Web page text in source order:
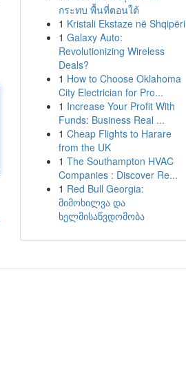
กระทบ พื้นที่ตอนใต้
1 Kristali Ekstaze në Shqipëri
1 Galaxy Auto:
Revolutionizing Wireless
Deals?
1 How to Choose Oklahoma
City Electrician for Pro...
1 Increase Your Profit With
Funds: Business Real ...
1 Cheap Flights to Harare
from the UK
1 The Southampton HVAC
Companies : Discover Re...
1 Red Bull Georgia:
მიმოხილვა და
ხელმისაწვდომობა